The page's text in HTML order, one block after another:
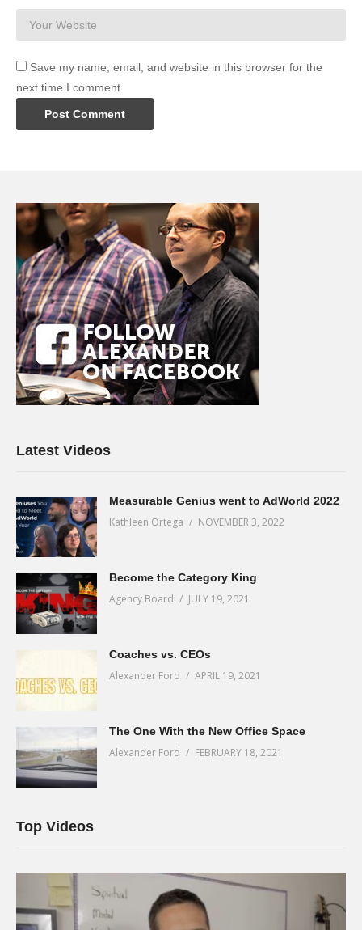
Save my name, email, and website in this browser for the
next time I comment.
Latest Videos
Measurable Genius went to AdWorld 2022
Kathleen Ortega NOVEMBER 3, 2022
Become the Category King
Agency Board JULY 19, 2021
Coaches vs. CEOs
Alexander Ford APRIL 19, 2021
The One With the New Office Space
Alexander Ford FEBRUARY 18, 2021
Top Videos